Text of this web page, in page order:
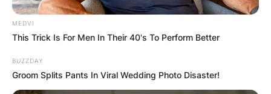
MEDVI
This Trick Is For Men In Their 40's To Perform Better
BUZZDAY
Groom Splits Pants In Viral Wedding Photo Disaster!